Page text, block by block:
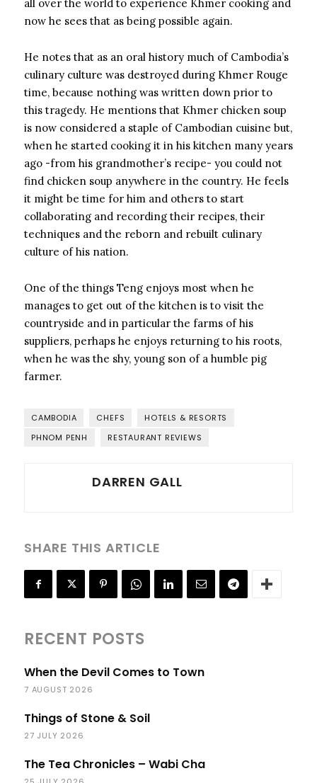
all over the world to experience Khmer cooking and
now he sees that as being possible again.
He notes that as an oral history much of Cambodia’s
culinary culture was destroyed during Khmer Rouge
time, because nothing was written down prior to
this tragedy. He mentions that Khmer chicken soup
is now considered a staple of Cambodian cuisine but,
when he started cooking it in his kitchen many years
ago -from his grandmother’s recipe- you could not
find chicken soup anywhere in the country. He feels
it might be time for him and others to start
collaborating and recording their recipes, their
techniques and the reborn and rebuilt culinary
culture of his nation.
One of the things Teng enjoys most when he
manages to get out of the kitchen is to visit the
countryside and in particular the farms of his
suppliers, perhaps he enjoys returning to his roots,
when he was the shy, young son of a humble pig
farmer.
CAMBODIA CHEFS
HOTELS & RESORTS
PHNOM PENH
RESTAURANT REVIEWS
DARREN GALL
SHARE THIS ARTICLE
RECENT POSTS
When the Devil Comes to Town
7 AUGUST 2026
Things of Stone & Soil
27 JULY 2026
The Tea Chronicles – Wabi Cha